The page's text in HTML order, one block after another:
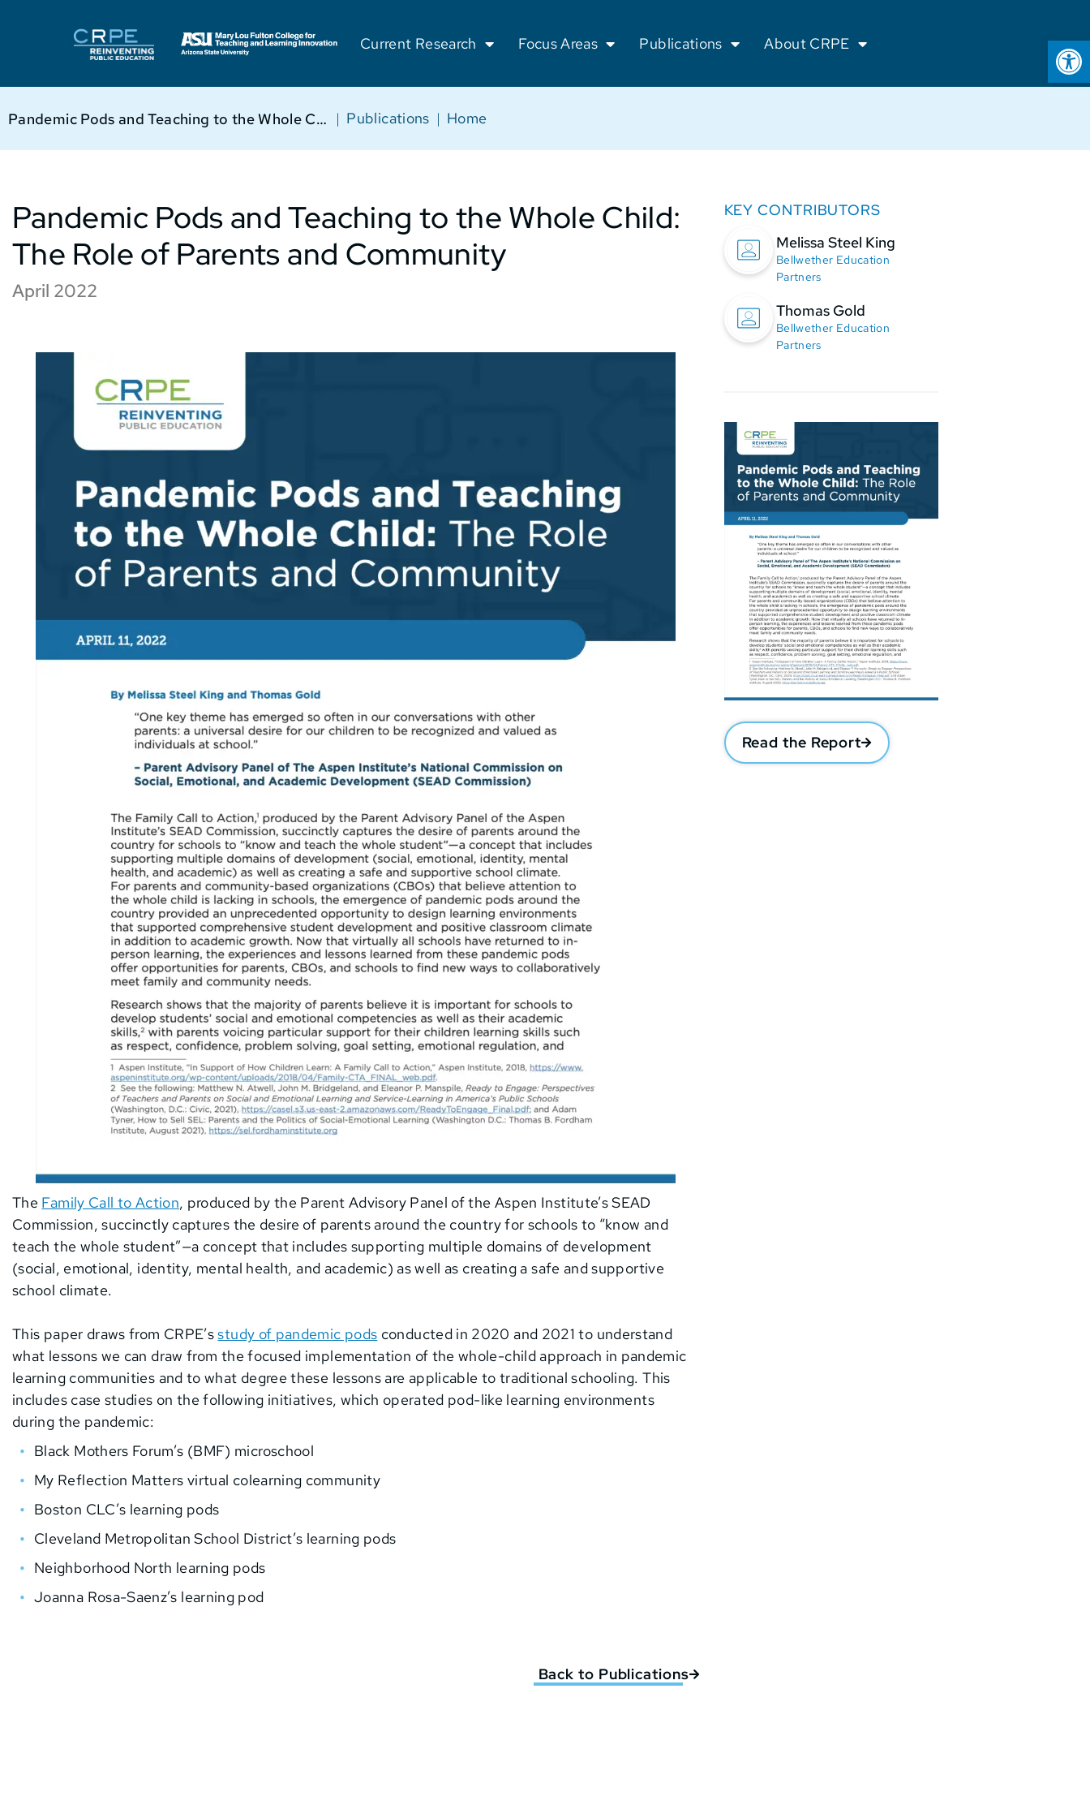
Current Research Focus Areas Publications About CRPE
Home
|
Publications
|
Pandemic Pods and Teaching to the Whole Child: The Role of Parents and Community
Pandemic Pods and Teaching to the Whole Child:
The Role of Parents and Community
April 2022
The Family Call to Action, produced by the Parent Advisory Panel of the Aspen Institute’s SEAD
Commission, succinctly captures the desire of parents around the country for schools to “know and
teach the whole student”—a concept that includes supporting multiple domains of development
(social, emotional, identity, mental health, and academic) as well as creating a safe and supportive
school climate.
This paper draws from CRPE’sstudy of pandemic pods conducted in 2020 and 2021 to understand
what lessons we can draw from the focused implementation of the whole-child approach in pandemic
learning communities and to what degree these lessons are applicable to traditional schooling. This
includes case studies on the following initiatives, which operated pod-like learning environments
during the pandemic:
Black Mothers Forum’s (BMF) microschool
My Reflection Matters virtual colearning community
Boston CLC’s learning pods
Cleveland Metropolitan School District’s learning pods
Neighborhood North learning pods
Joanna Rosa-Saenz’s learning pod
Back to Publications
KEY CONTRIBUTORS
Melissa Steel King
Bellwether Education
Partners
Thomas Gold
Bellwether Education
Partners
Read the Report